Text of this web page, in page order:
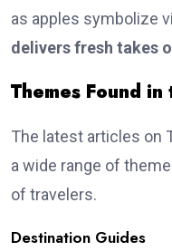
as apples symbolize
delivers fresh takes
Themes Found
The latest articles on
a wide range of
of travelers.
Destination Guides